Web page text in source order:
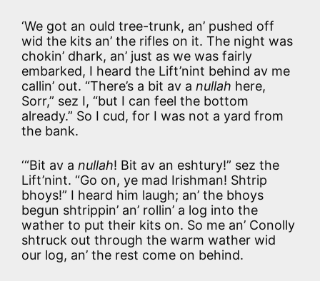
‘We got an ould tree-trunk, an’ pushed off
wid the kits an’ the rifles on it. The night was
chokin’ dhark, an’ just as we was fairly
embarked, I heard the Lift’nint behind av me
callin’ out. “There’s a bit av a nullah here,
Sorr,” sez I, “but I can feel the bottom
already.” So I cud, for I was not a yard from
the bank.
‘“Bit av a nullah! Bit av an eshtury!” sez the
Lift’nint. “Go on, ye mad Irishman! Shtrip
bhoys!” I heard him laugh; an’ the bhoys
begun shtrippin’ an’ rollin’ a log into the
wather to put their kits on. So me an’ Conolly
shtruck out through the warm wather wid
our log, an’ the rest come on behind.